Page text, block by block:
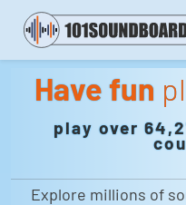
Have fun
play over
Explore millions of